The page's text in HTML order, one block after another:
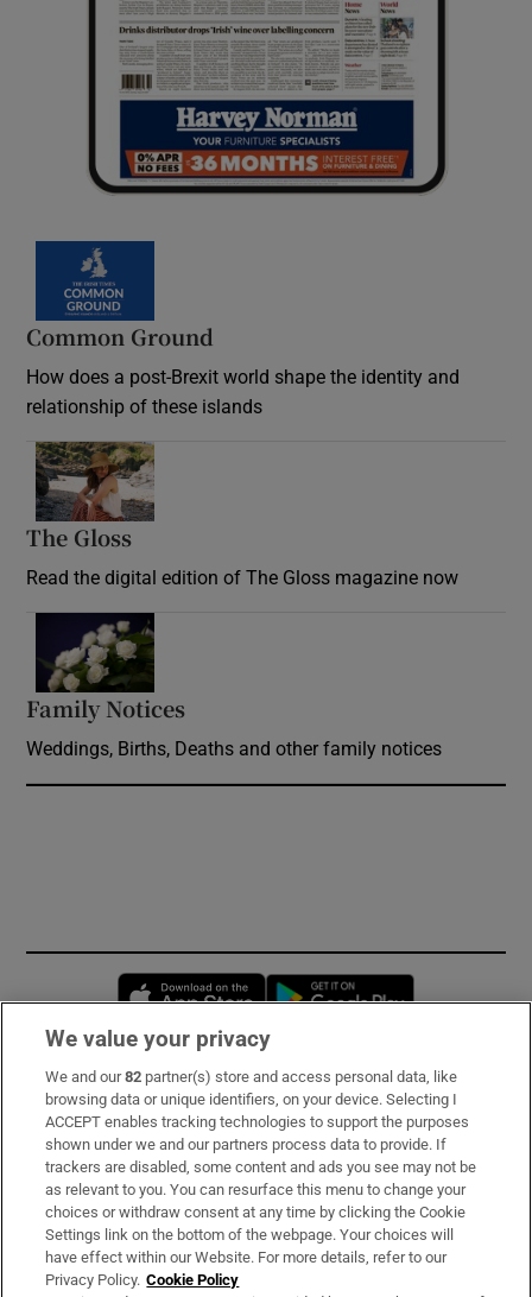
Common Ground
How does a post-Brexit world shape the identity and
relationship of these islands
The Gloss
Read the digital edition of The Gloss magazine now
Family Notices
Weddings, Births, Deaths and other family notices
Opens in new window
Subscribe
Support
About Us
Irish Times Products & Services
We value your privacy
We and our82 partner(s) store and access personal data, like
browsing data or unique identifiers, on your device. Selecting I
ACCEPT enables tracking technologies to support the purposes
shown under we and our partners process data to provide. If
trackers are disabled, some content and ads you see may not be
as relevant to you. You can resurface this menu to change your
choices or withdraw consent at any time by clicking the Cookie
Settings link on the bottom of the webpage. Your choices will
have effect within our Website. For more details, refer to our
Privacy Policy. Cookie Policy